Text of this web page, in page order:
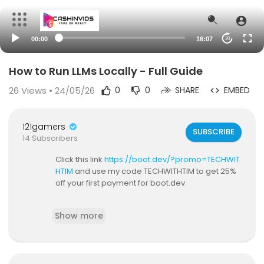
00:00 16:07 20
How to Run LLMs Locally - Full Guide
26 Views • 24/05/26 0 0 SHARE EMBED
121gamers
14 Subscribers
SUBSCRIBE
Click this link https://boot.dev/?promo=TECHWIT
HTIM and use my code TECHWITHTIM to get 25%
off your first payment for boot.dev.
sing out. ChatGPT and other hosted solutions ar
d cost, then you'll want to learn how to run them
Show more